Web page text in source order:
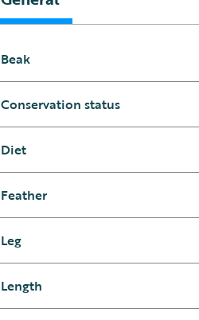
Beak
Conservation status
Diet
Feather
Leg
Length